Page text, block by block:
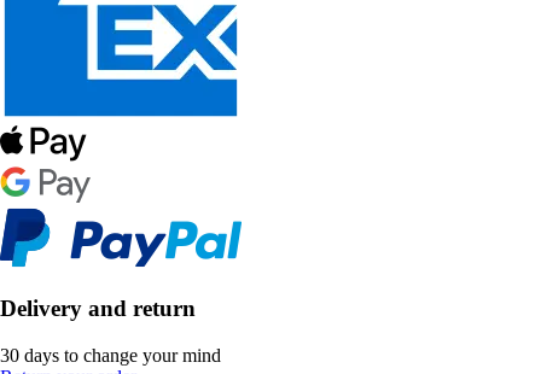
Delivery and return
30 days to change your mind